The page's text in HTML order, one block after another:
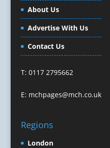
Computer Accessories
Computer Graphics
Confectionery
Conference Production
Conference Staff
Conference Venues &
About Us
Advertise With Us
Contact Us
T: 0117 2795662
E: mchpages@mch.co.uk
Regions
London